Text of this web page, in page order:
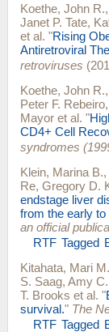
Koethe, John R.,
Janet P. Tate,
et al. "Rising
Antiretroviral
retroviruses
Koethe, John R.,
Peter F. Rebeiro,
Mayor et al. "
CD4+ Cell
syndromes
Klein, Marina B.,
Re, Gregory D.
endstage liver
from the early
an official
RTF Tagged
Kitahata, Mari M.
S. Saag, Amy
T. Brooks et al. "
survival." The
RTF Tagged